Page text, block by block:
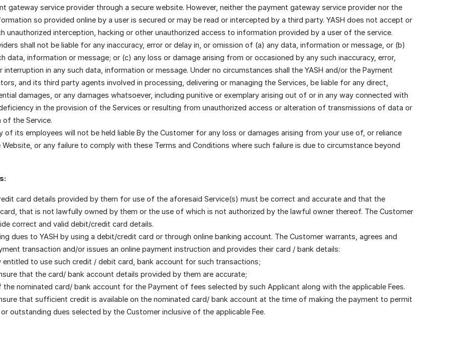
gateway service provider through a secure website. However, neither the payment gateway service provider nor the
so provided online by a user is secured or may be read or intercepted by a third party. YASH does not accept or
unauthorized interception, hacking or other unauthorized access to information provided by a user of the service.
shall not be liable for any inaccuracy, error or delay in, or omission of (a) any data, information or message, or (b)
data, information or message; or (c) any loss or damage arising from or occasioned by any such inaccuracy, error,
in any such data, information or message. Under no circumstances shall the YASH and/or the Payment
and its third party agents involved in processing, delivering or managing the Services, be liable for any direct,
damages, or any damages whatsoever, including punitive or exemplary arising out of or in any way connected with
in the provision of the Services or resulting from unauthorized access or alteration of transmissions of data or
the Service.
of its employees will not be held liable By the Customer for any loss or damages arising from your use of, or reliance
or any failure to comply with these Terms and Conditions where such failure is due to circumstance beyond
card details provided by them for use of the aforesaid Service(s) must be correct and accurate and that the
that is not lawfully owned by them or the use of which is not authorized by the lawful owner thereof. The Customer
correct and valid debit/credit card details.
dues to YASH by using a debit/credit card or through online banking account. The Customer warrants, agrees and
transaction and/or issues an online payment instruction and provides their card / bank details:
entitled to use such credit / debit card, bank account for such transactions;
that the card/ bank account details provided by them are accurate;
nominated card/ bank account for the Payment of fees selected by such Applicant along with the applicable Fees.
that sufficient credit is available on the nominated card/ bank account at the time of making the payment to permit
outstanding dues selected by the Customer inclusive of the applicable Fee.